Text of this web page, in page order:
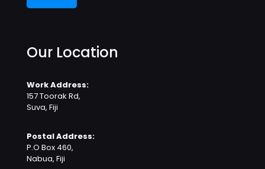
Our Location
Work Address:
157 Toorak Rd,
Suva, Fiji
Postal Address:
P.O Box 460,
Nabua, Fiji